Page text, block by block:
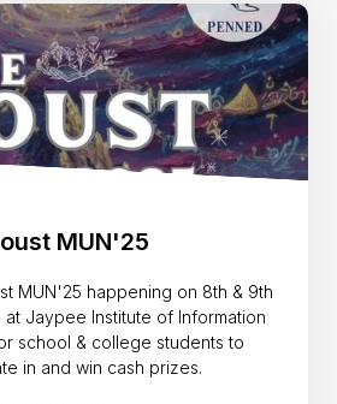
MUN'25
MUN'25 happening on 8th & 9th
at Jaypee Institute of Information
school & college students to
in and win cash prizes.